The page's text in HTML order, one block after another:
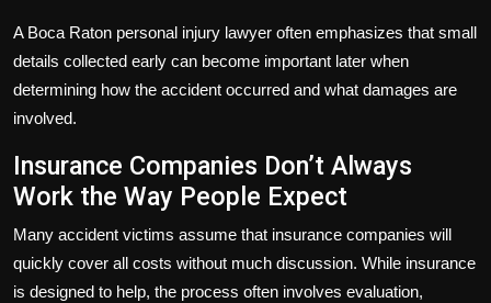
A Boca Raton personal injury lawyer often emphasizes that small
details collected early can become important later when
determining how the accident occurred and what damages are
involved.
Insurance Companies Don’t Always
Work the Way People Expect
Many accident victims assume that insurance companies will
quickly cover all costs without much discussion. While insurance
is designed to help, the process often involves evaluation,